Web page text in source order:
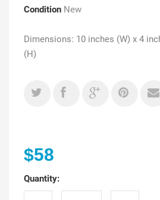
Condition New
Dimensions: 10 inches (W) x 4
(H)
$58
Quantity: